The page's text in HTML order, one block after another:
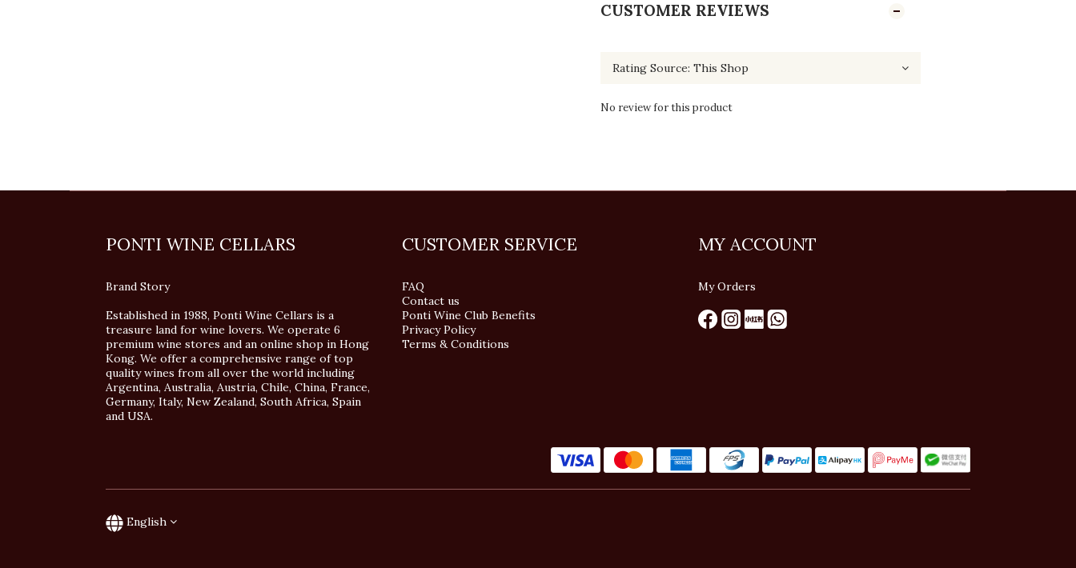
CUSTOMER REVIEWS
No review for this product
PONTI WINE CELLARS
Brand Story
Established in 1988, Ponti Wine Cellars is a
treasure land for wine lovers. We operate 6
premium wine stores and an online shop in Hong
Kong. We offer a comprehensive range of top
quality wines from all over the world including
Argentina, Australia, Austria, Chile, China, France,
Germany, Italy, New Zealand, South Africa, Spain
and USA.
CUSTOMER SERVICE
FAQ
Contact us
Ponti Wine Club Benefits
Privacy Policy
Terms & Conditions
MY ACCOUNT
My Orders
English